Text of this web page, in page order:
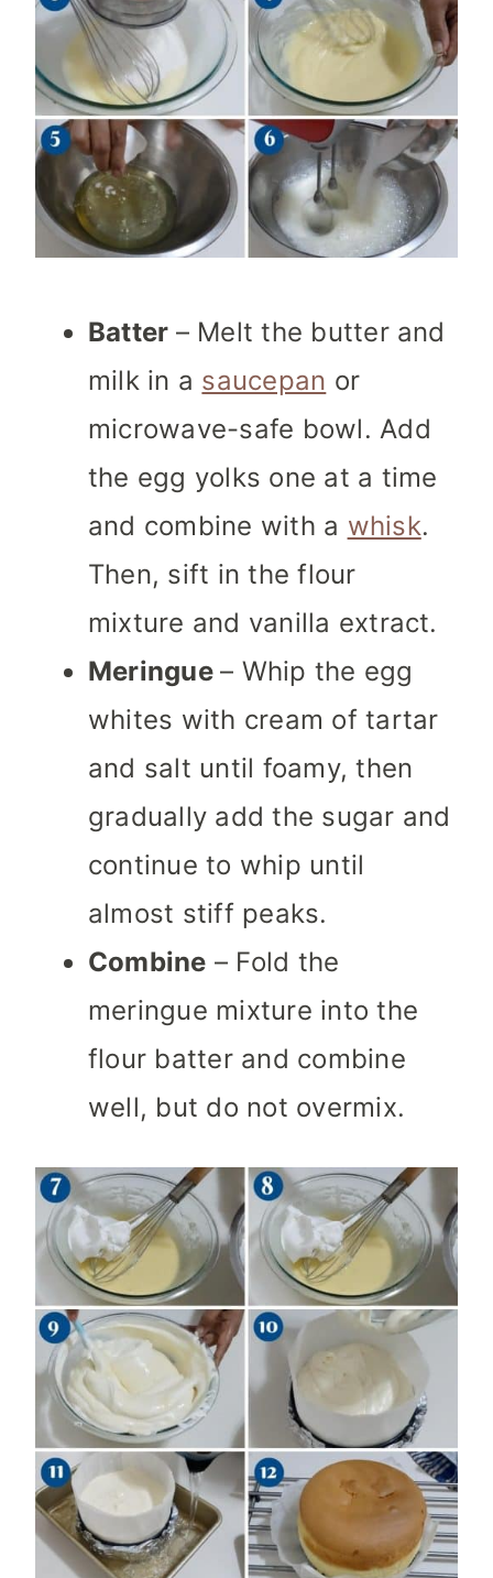
Batter – Melt the butter and
milk in a saucepan or
microwave-safe bowl. Add
the egg yolks one at a time
and combine with a whisk.
Then, sift in the flour
mixture and vanilla extract.
Meringue– Whip the egg
whites with cream of tartar
and salt until foamy, then
gradually add the sugar and
continue to whip until
almost stiff peaks.
Combine – Fold the
meringue mixture into the
flour batter and combine
well, but do not overmix.